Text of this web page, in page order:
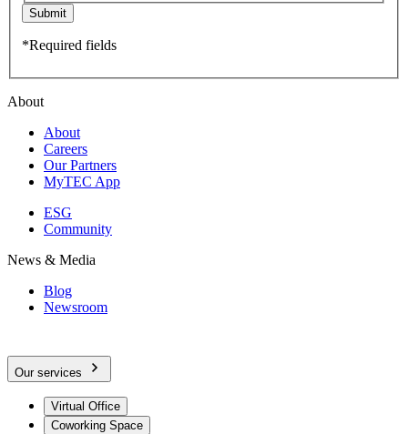
Submit
*Required fields
About
About
Careers
Our Partners
MyTEC App
ESG
Community
News & Media
Blog
Newsroom
Our services
Virtual Office
Coworking Space